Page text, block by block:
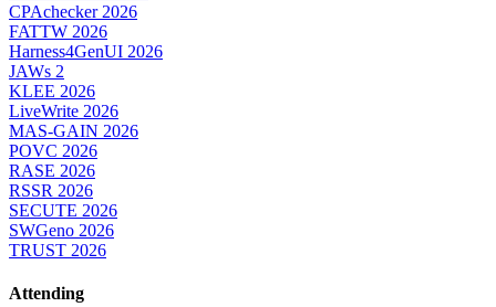
CPAchecker 2026
FATTW 2026
Harness4GenUI 2026
JAWs 2
KLEE 2026
LiveWrite 2026
MAS-GAIN 2026
POVC 2026
RASE 2026
RSSR 2026
SECUTE 2026
SWGeno 2026
TRUST 2026
Attending